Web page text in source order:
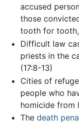
accused
those
tooth for tooth,
Difficult law
priests in the
(17:8-13)
Cities of
people who
homicide from
The death